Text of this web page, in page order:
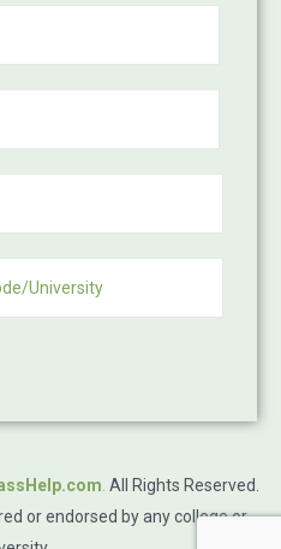
All Rights Reserved.
or endorsed by any college or